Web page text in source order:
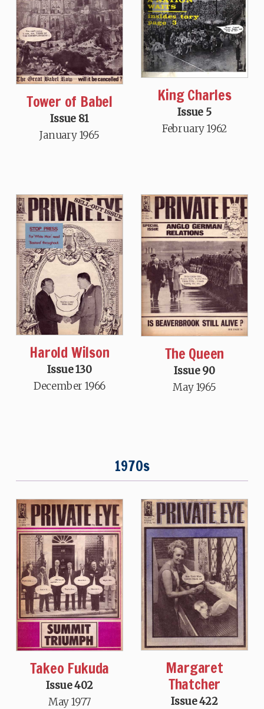
Tower of Babel
Issue 81
January 1965
King Charles
Issue 5
February 1962
Harold Wilson
Issue 130
December 1966
The Queen
Issue 90
May 1965
1970s
Takeo Fukuda
Issue 402
May 1977
Margaret
Thatcher
Issue 422